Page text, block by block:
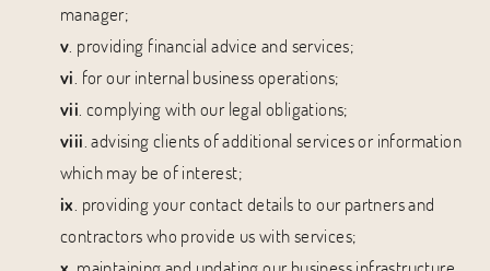
manager;
v. providing financial advice and services;
vi. for our internal business operations;
vii. complying with our legal obligations;
viii. advising clients of additional services or information
which may be of interest;
ix. providing your contact details to our partners and
contractors who provide us with services;